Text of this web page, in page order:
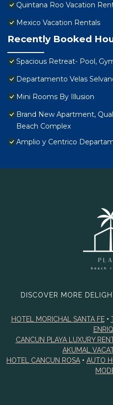
Quintana Roo Vacation
Mexico Vacation Rentals
Recently Booked
Spacious Retreat- Pool,
Departamento Velas
Mini Rooms By Illusion
Brand New Apartment,
Beach Complex
Amplio y Centrico
DISCOVER MORE
HOTEL MORICHAL SANTA FE•
CANCUN PLAYA LUXURY
AKUMAL
HOTEL CANCUN ROSA • AUTO